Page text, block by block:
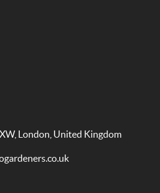
London, United Kingdom